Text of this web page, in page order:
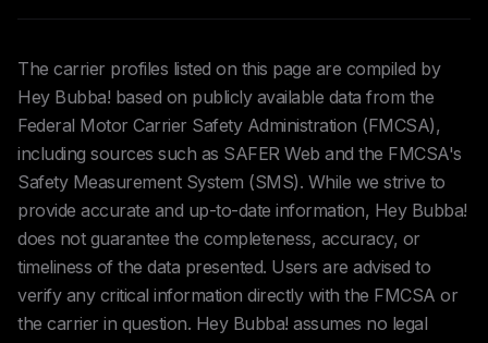
The carrier profiles listed on this page are compiled by
Hey Bubba! based on publicly available data from the
Federal Motor Carrier Safety Administration (FMCSA),
including sources such as SAFER Web and the FMCSA's
Safety Measurement System (SMS). While we strive to
provide accurate and up-to-date information, Hey Bubba!
does not guarantee the completeness, accuracy, or
timeliness of the data presented. Users are advised to
verify any critical information directly with the FMCSA or
the carrier in question. Hey Bubba! assumes no legal